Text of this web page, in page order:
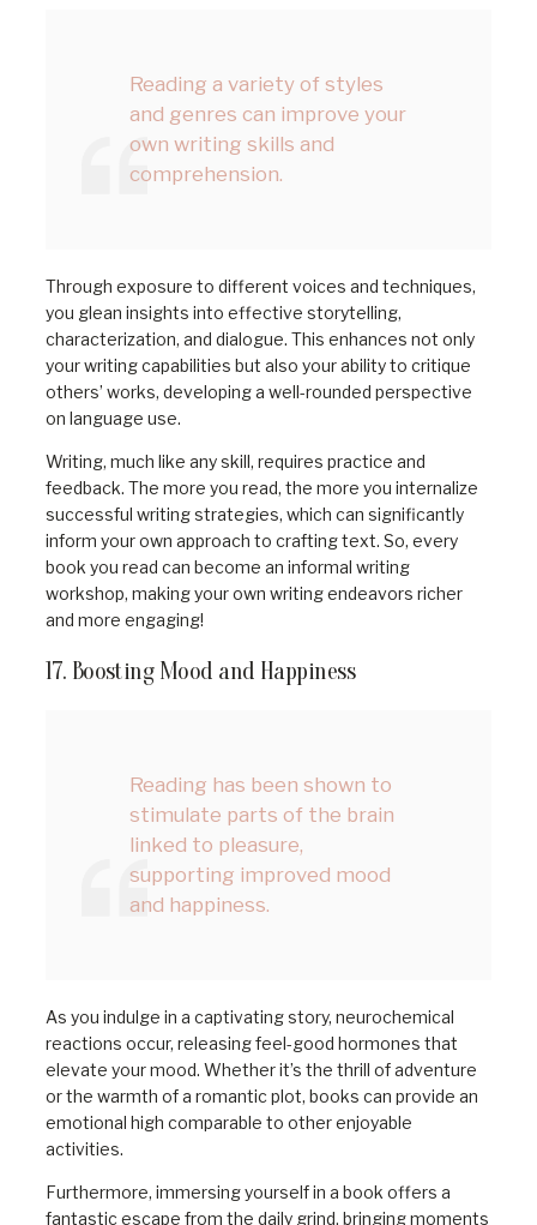
Reading a variety of styles
and genres can improve your
own writing skills and
comprehension.
Through exposure to different voices and techniques,
you glean insights into effective storytelling,
characterization, and dialogue. This enhances not only
your writing capabilities but also your ability to critique
others’ works, developing a well-rounded perspective
on language use.
Writing, much like any skill, requires practice and
feedback. The more you read, the more you internalize
successful writing strategies, which can significantly
inform your own approach to crafting text. So, every
book you read can become an informal writing
workshop, making your own writing endeavors richer
and more engaging!
17. Boosting Mood and Happiness
Reading has been shown to
stimulate parts of the brain
linked to pleasure,
supporting improved mood
and happiness.
As you indulge in a captivating story, neurochemical
reactions occur, releasing feel-good hormones that
elevate your mood. Whether it’s the thrill of adventure
or the warmth of a romantic plot, books can provide an
emotional high comparable to other enjoyable
activities.
Furthermore, immersing yourself in a book offers a
fantastic escape from the daily grind, bringing moments